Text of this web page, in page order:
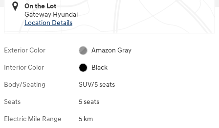
On the Lot
Gateway Hyundai
Location Details
Exterior Color Amazon Gray
Interior Color Black
Body/Seating SUV/5 seats
Seats 5 seats
Electric Mile Range 5 km